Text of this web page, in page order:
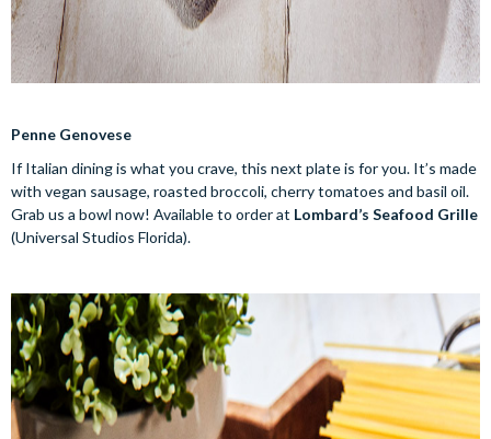
Penne Genovese
If Italian dining is what you crave, this next plate is for you. It’s made
with vegan sausage, roasted broccoli, cherry tomatoes and basil oil.
Grab us a bowl now! Available to order at Lombard’s Seafood Grille
(Universal Studios Florida).